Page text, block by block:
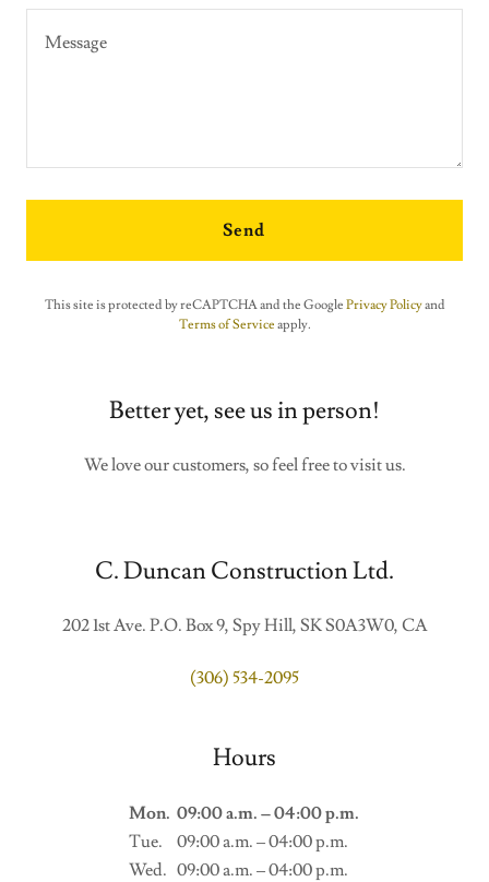
Send
This site is protected by reCAPTCHA and the Google Privacy Policyand
Terms of Service apply.
Better yet, see us in person!
We love our customers, so feel free to visit us.
C. Duncan Construction Ltd.
202 1st Ave. P.O. Box 9, Spy Hill, SK S0A3W0, CA
(306) 534-2095
Hours
Mon. 09:00 a.m. – 04:00 p.m.
Tue.
09:00 a.m. – 04:00 p.m.
Wed. 09:00 a.m. – 04:00 p.m.